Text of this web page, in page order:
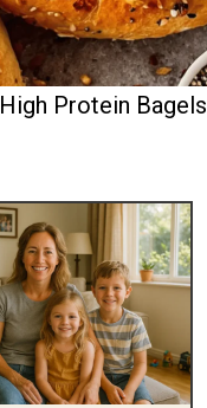
High Protein Bagels